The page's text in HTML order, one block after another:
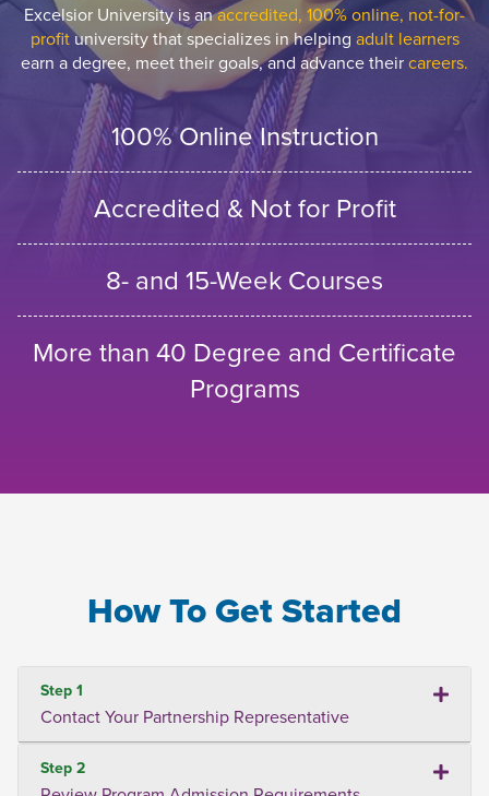
Excelsior University is anaccredited, 100% online, not-for-
profituniversity that specializes in helping adult learners
earn a degree, meet their goals, and advance theircareers.
100% Online Instruction
Accredited & Not for Profit
8- and 15-Week Courses
More than 40 Degree and Certificate
Programs
How To Get Started
Step 1
Contact Your Partnership Representative
Step 2